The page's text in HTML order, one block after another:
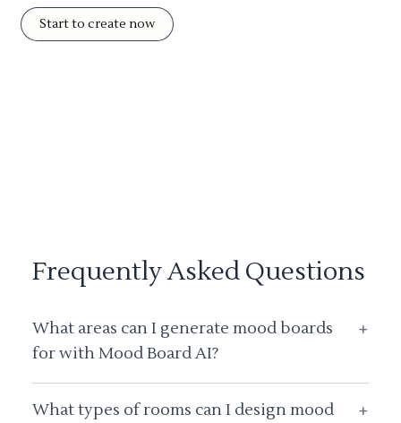
Start to create now
Frequently Asked Questions
What areas can I generate mood boards
for with Mood Board AI?
+
What types of rooms can I design mood
+